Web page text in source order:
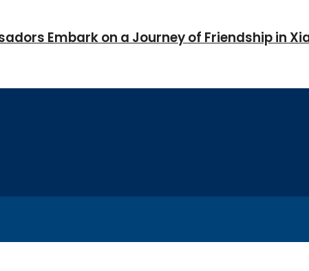
Embark on a Journey of Friendship in